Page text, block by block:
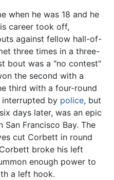
when he was 18 and he
career took off,
against fellow hall-of-
three times in a three-
bout was a "no contest"
the second with a
third with a four-round
by police, but
days later, was an epic
Francisco Bay. The
cut Corbett in round
broke his left
enough power to
a left hook.